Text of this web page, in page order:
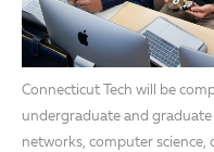
Connecticut Tech will be
undergraduate and
networks, computer science,